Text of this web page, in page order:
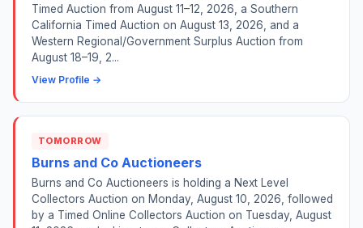
Timed Auction from August 11–12, 2026, a Southern
California Timed Auction on August 13, 2026, and a
Western Regional/Government Surplus Auction from
August 18–19, 2...
View Profile →
TOMORROW
Burns and Co Auctioneers
Burns and Co Auctioneers is holding a Next Level
Collectors Auction on Monday, August 10, 2026, followed
by a Timed Online Collectors Auction on Tuesday, August